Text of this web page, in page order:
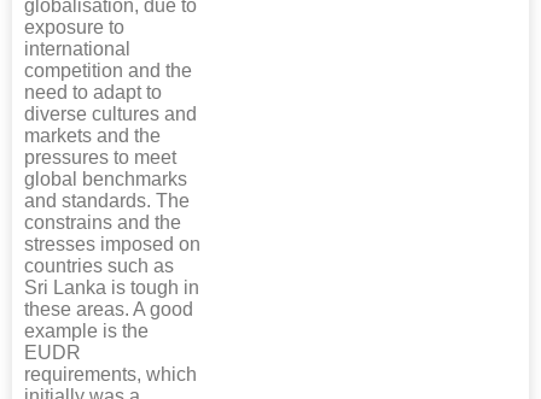
globalisation, due to
exposure to
international
competition and the
need to adapt to
diverse cultures and
markets and the
pressures to meet
global benchmarks
and standards. The
constrains and the
stresses imposed on
countries such as
Sri Lanka is tough in
these areas. A good
example is the
EUDR
requirements, which